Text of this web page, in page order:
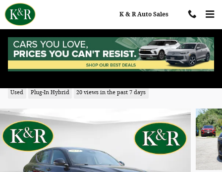
Skip to main content
K & R Auto Sales
Used Plug-In Hybrid 20 views in the past 7 days